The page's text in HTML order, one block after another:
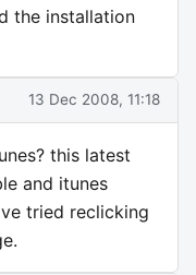
the installation
13 Dec 2008, 11:18
this latest
and itunes
tried reclicking